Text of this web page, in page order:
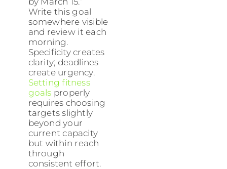
Write this goal
somewhere visible
and review it each
morning.
Specificity creates
clarity; deadlines
create urgency.
Setting fitness
goals properly
requires choosing
targets slightly
beyond your
current capacity
but within reach
through
consistent effort.